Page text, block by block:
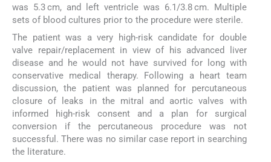
was 5.3 cm, and left ventricle was 6.1/3.8 cm. Multiple
sets of blood cultures prior to the procedure were sterile.
The patient was a very high-risk candidate for double
valve repair/replacement in view of his advanced liver
disease and he would not have survived for long with
conservative medical therapy. Following a heart team
discussion, the patient was planned for percutaneous
closure of leaks in the mitral and aortic valves with
informed high-risk consent and a plan for surgical
conversion if the percutaneous procedure was not
successful. There was no similar case report in searching
the literature.